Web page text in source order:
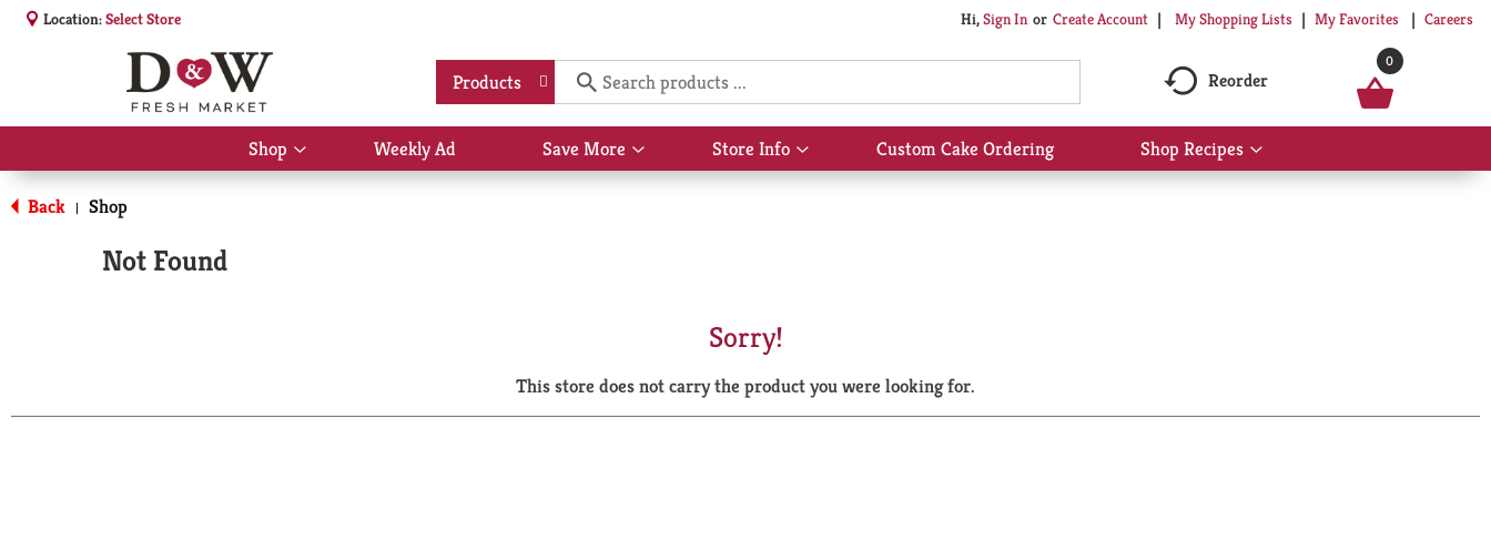
Location:Select Store Hi,Sign In Or Create Account My Shopping Lists My Favorites Careers
Products Reorder
0
Shop
Show
submenu
Weekly Ad Save More
Show
submenu
Store Info
Show
submenu
Custom Cake Ordering Shop Recipes
Show
submenu
Back | Shop
Not Found
Sorry!
This store does not carry the product you were looking for.